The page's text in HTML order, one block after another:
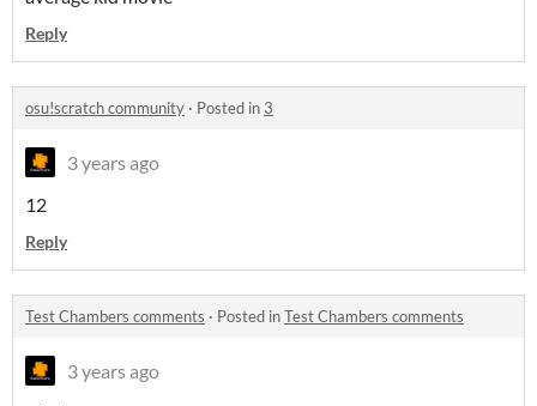
Reply
osu!scratch community · Posted in 3
3 years ago
12
Reply
Test Chambers comments · Posted inTest Chambers comments
3 years ago